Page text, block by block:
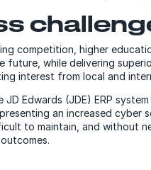
competition, higher
future, while delivering
interest from local and
JD Edwards (JDE) ERP
an increased cyber
to maintain, and without